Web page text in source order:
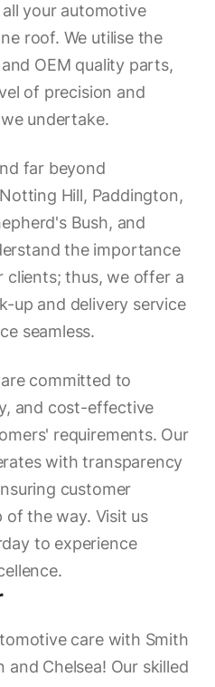
your automotive
roof. We utilise the
OEM quality parts,
of precision and
undertake.
far beyond
Hill, Paddington,
Bush, and
the importance
clients; thus, we offer a
up and delivery service
seamless.
committed to
and cost-effective
requirements. Our
with transparency
customer
the way. Visit us
to experience
care with Smith
and Chelsea! Our skilled